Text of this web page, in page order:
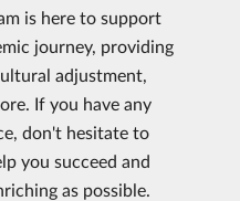
is here to support
journey, providing
adjustment,
If you have any
don't hesitate to
you succeed and
as possible.